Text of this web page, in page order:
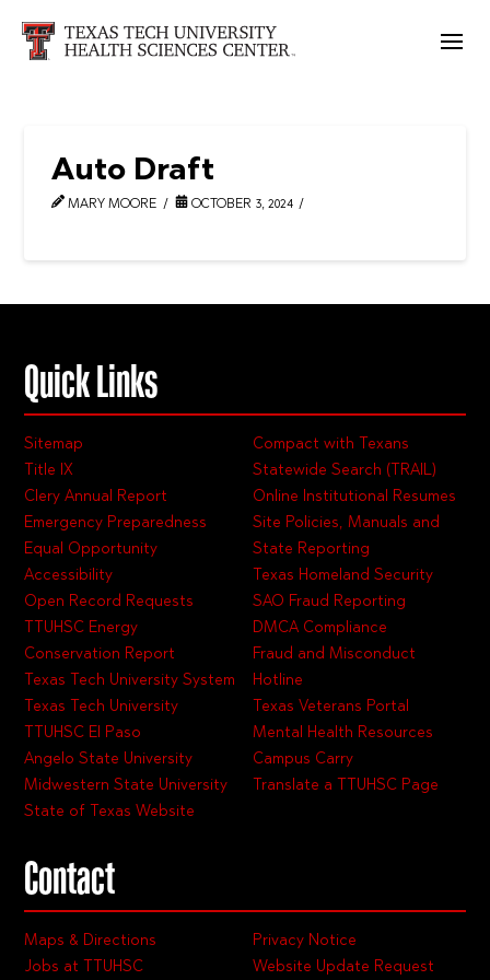
Auto Draft
MARY MOORE OCTOBER 3, 2024
Quick Links
Sitemap
Title IX
Clery Annual Report
Emergency Preparedness
Equal Opportunity
Accessibility
Open Record Requests
TTUHSC Energy
Conservation Report
Texas Tech University System
Texas Tech University
TTUHSC El Paso
Angelo State University
Midwestern State University
State of Texas Website
Compact with Texans
Statewide Search (TRAIL)
Online Institutional Resumes
Site Policies, Manuals and
State Reporting
Texas Homeland Security
SAO Fraud Reporting
DMCA Compliance
Fraud and Misconduct
Hotline
Texas Veterans Portal
Mental Health Resources
Campus Carry
Translate a TTUHSC Page
Contact
Maps & Directions
Jobs at TTUHSC
Privacy Notice
Website Update Request